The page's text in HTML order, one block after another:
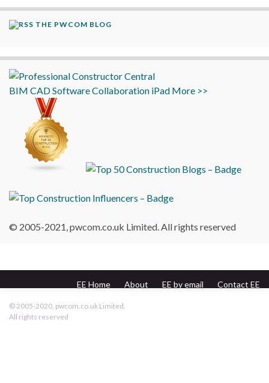
THE PWCOM BLOG
BIM CADSoftwareCollaboration iPad More >>
© 2005-2021, pwcom.co.uk Limited. All rights reserved
EE Home About EE by email
Contact EE
© 2005-2020, pwcom.co.uk Limited.
All rights reserved